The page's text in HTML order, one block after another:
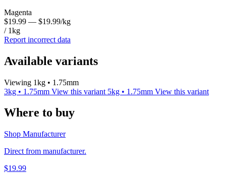
Magenta
$19.99 — $19.99/kg
/ 1kg
Report incorrect data
Available variants
Viewing 1kg • 1.75mm
3kg • 1.75mm View this variant 5kg • 1.75mm View this variant
Where to buy
Shop Manufacturer
Direct from manufacturer.
$19.99